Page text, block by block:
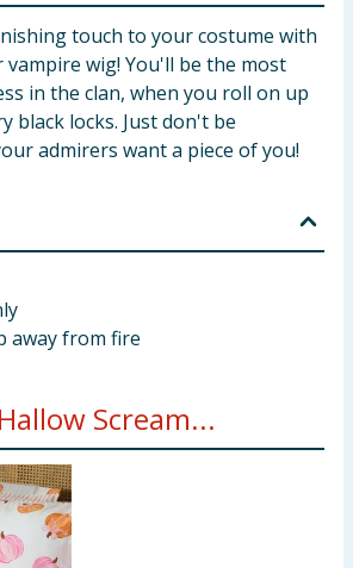
touch to your costume with
wig! You'll be the most
in the clan, when you roll on up
black locks. Just don't be
admirers want a piece of you!
away from fire
Scream...